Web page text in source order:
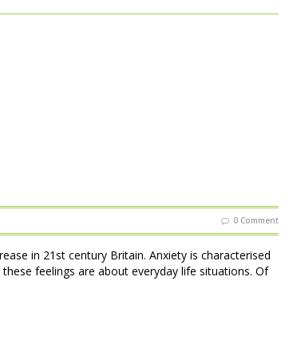
0 Comment
in 21st century Britain. Anxiety is characterised
feelings are about everyday life situations. Of